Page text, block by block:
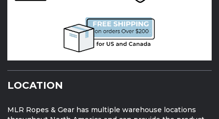
LOCATION
MLR Ropes & Gear has multiple warehouse locations